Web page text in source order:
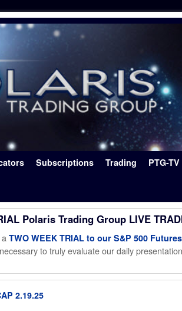
Subscriptions Trading PTG-TV
Polaris Trading Group LIVE
TWO WEEK TRIAL to our S&P 500
to truly evaluate our daily
2.19.25